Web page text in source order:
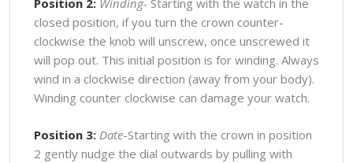
closed position, if you turn the crown counter-
clockwise the knob will unscrew, once unscrewed it
will pop out. This initial position is for winding. Always
wind in a clockwise direction (away from your body).
Winding counter clockwise can damage your watch.
Position 3: Date-Starting with the crown in position
2 gently nudge the dial outwards by pulling with